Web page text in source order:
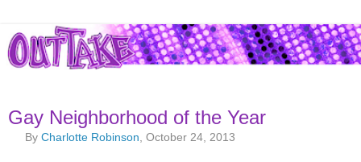
Gay Neighborhood of the Year
ByCharlotte Robinson , October 24, 2013